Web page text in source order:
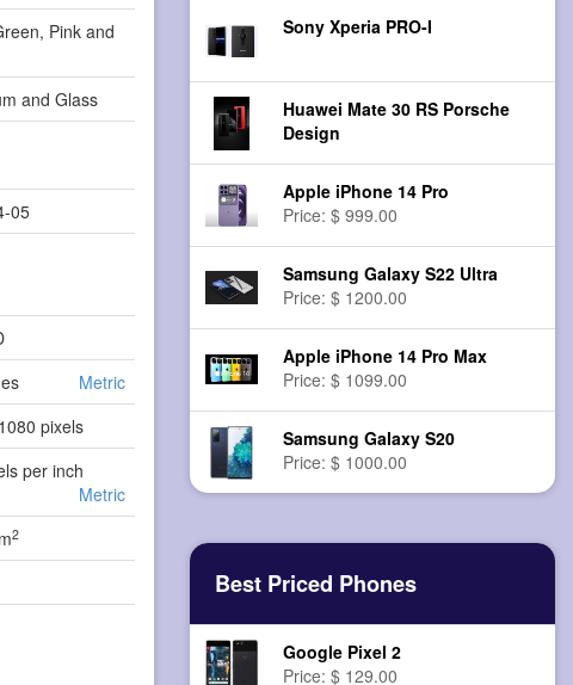
Pink and
and Glass
05
Metric
pixels
per inch
Metric
2
Sony Xperia PRO-I
Huawei Mate 30 RS Porsche
Design
Apple iPhone 14 Pro
Price: $ 999.00
Samsung Galaxy S22 Ultra
Price: $ 1200.00
Apple iPhone 14 Pro Max
Price: $ 1099.00
Samsung Galaxy S20
Price: $ 1000.00
Best Priced Phones
Google Pixel 2
Price: $ 129.00